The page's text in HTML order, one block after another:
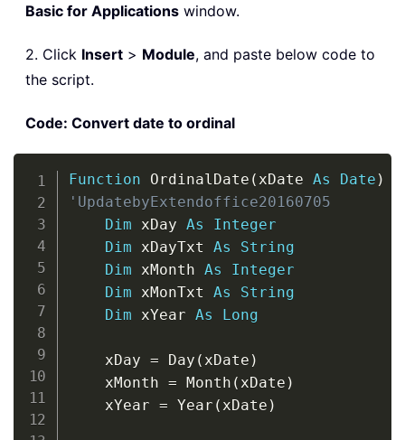
Basic for Applications window.
2. Click Insert > Module, and paste below code to
the script.
Code: Convert date to ordinal
Function OrdinalDate ( xDate As Date )
'UpdatebyExtendoffice20160705
Dim xDay As
Integer
Dim xDayTxt As
String
Dim xMonth As
Integer
Dim xMonTxt As
String
Dim xYear As Long
    xDay
= Day ( xDate )
    xMonth
= Month ( xDate )
    xYear
= Year ( xDate )
Copy